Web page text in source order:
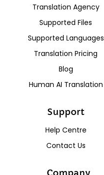
Translation Agency
Supported Files
Supported Languages
Translation Pricing
Blog
Human AI Translation
Support
Help Centre
Contact Us
Company